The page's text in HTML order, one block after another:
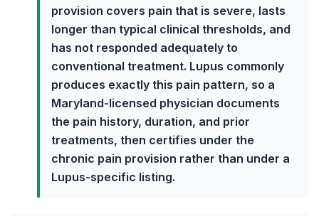
provision covers pain that is severe, lasts
longer than typical clinical thresholds, and
has not responded adequately to
conventional treatment. Lupus commonly
produces exactly this pain pattern, so a
Maryland-licensed physician documents
the pain history, duration, and prior
treatments, then certifies under the
chronic pain provision rather than under a
Lupus-specific listing.